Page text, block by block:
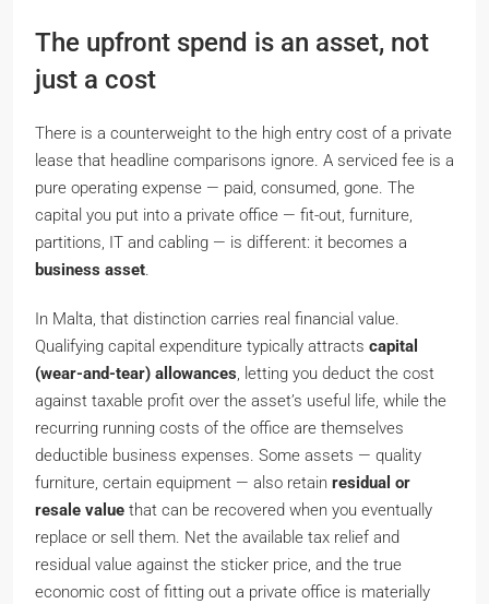
The upfront spend is an asset, not
just a cost
There is a counterweight to the high entry cost of a private
lease that headline comparisons ignore. A serviced fee is a
pure operating expense — paid, consumed, gone. The
capital you put into a private office — fit-out, furniture,
partitions, IT and cabling — is different: it becomes a
business asset.
In Malta, that distinction carries real financial value.
Qualifying capital expenditure typically attracts capital
(wear-and-tear) allowances, letting you deduct the cost
against taxable profit over the asset’s useful life, while the
recurring running costs of the office are themselves
deductible business expenses. Some assets — quality
furniture, certain equipment — also retain residual or
resale value that can be recovered when you eventually
replace or sell them. Net the available tax relief and
residual value against the sticker price, and the true
economic cost of fitting out a private office is materially